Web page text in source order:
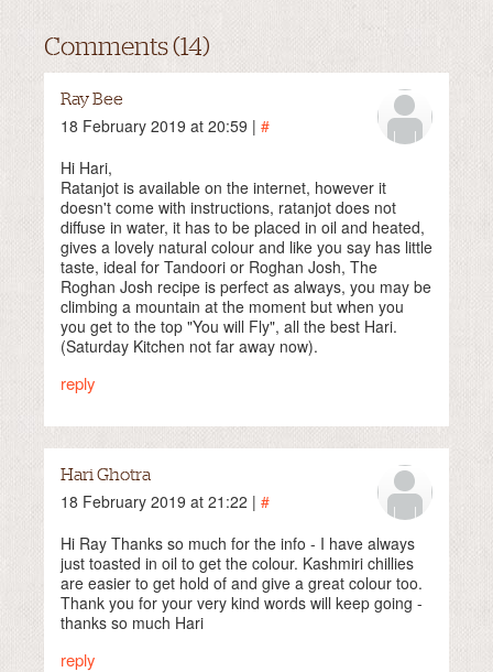
Comments (14)
Ray Bee
18 February 2019 at 20:59 | #
Hi Hari,
Ratanjot is available on the internet, however it
doesn't come with instructions, ratanjot does not
diffuse in water, it has to be placed in oil and heated,
gives a lovely natural colour and like you say has little
taste, ideal for Tandoori or Roghan Josh, The
Roghan Josh recipe is perfect as always, you may be
climbing a mountain at the moment but when you
you get to the top "You will Fly", all the best Hari.
(Saturday Kitchen not far away now).
reply
Hari Ghotra
18 February 2019 at 21:22 | #
Hi Ray Thanks so much for the info - I have always
just toasted in oil to get the colour. Kashmiri chillies
are easier to get hold of and give a great colour too.
Thank you for your very kind words will keep going -
thanks so much Hari
reply